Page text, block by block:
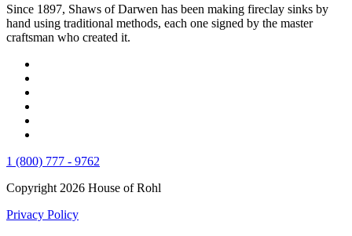
Since 1897, Shaws of Darwen has been making fireclay sinks by
hand using traditional methods, each one signed by the master
craftsman who created it.
1 (800) 777 - 9762
Copyright 2026 House of Rohl
Privacy Policy